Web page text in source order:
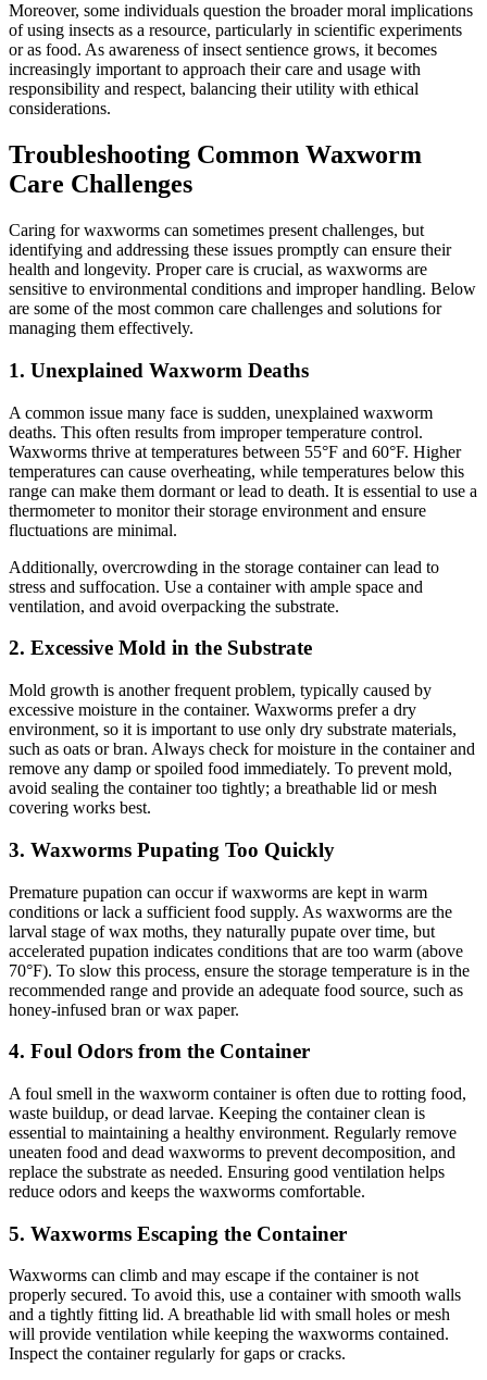
Moreover, some individuals question the broader moral implications
of using insects as a resource, particularly in scientific experiments
or as food. As awareness of insect sentience grows, it becomes
increasingly important to approach their care and usage with
responsibility and respect, balancing their utility with ethical
considerations.
Troubleshooting Common Waxworm
Care Challenges
Caring for waxworms can sometimes present challenges, but
identifying and addressing these issues promptly can ensure their
health and longevity. Proper care is crucial, as waxworms are
sensitive to environmental conditions and improper handling. Below
are some of the most common care challenges and solutions for
managing them effectively.
1. Unexplained Waxworm Deaths
A common issue many face is sudden, unexplained waxworm
deaths. This often results from improper temperature control.
Waxworms thrive at temperatures between 55°F and 60°F. Higher
temperatures can cause overheating, while temperatures below this
range can make them dormant or lead to death. It is essential to use a
thermometer to monitor their storage environment and ensure
fluctuations are minimal.
Additionally, overcrowding in the storage container can lead to
stress and suffocation. Use a container with ample space and
ventilation, and avoid overpacking the substrate.
2. Excessive Mold in the Substrate
Mold growth is another frequent problem, typically caused by
excessive moisture in the container. Waxworms prefer a dry
environment, so it is important to use only dry substrate materials,
such as oats or bran. Always check for moisture in the container and
remove any damp or spoiled food immediately. To prevent mold,
avoid sealing the container too tightly; a breathable lid or mesh
covering works best.
3. Waxworms Pupating Too Quickly
Premature pupation can occur if waxworms are kept in warm
conditions or lack a sufficient food supply. As waxworms are the
larval stage of wax moths, they naturally pupate over time, but
accelerated pupation indicates conditions that are too warm (above
70°F). To slow this process, ensure the storage temperature is in the
recommended range and provide an adequate food source, such as
honey-infused bran or wax paper.
4. Foul Odors from the Container
A foul smell in the waxworm container is often due to rotting food,
waste buildup, or dead larvae. Keeping the container clean is
essential to maintaining a healthy environment. Regularly remove
uneaten food and dead waxworms to prevent decomposition, and
replace the substrate as needed. Ensuring good ventilation helps
reduce odors and keeps the waxworms comfortable.
5. Waxworms Escaping the Container
Waxworms can climb and may escape if the container is not
properly secured. To avoid this, use a container with smooth walls
and a tightly fitting lid. A breathable lid with small holes or mesh
will provide ventilation while keeping the waxworms contained.
Inspect the container regularly for gaps or cracks.